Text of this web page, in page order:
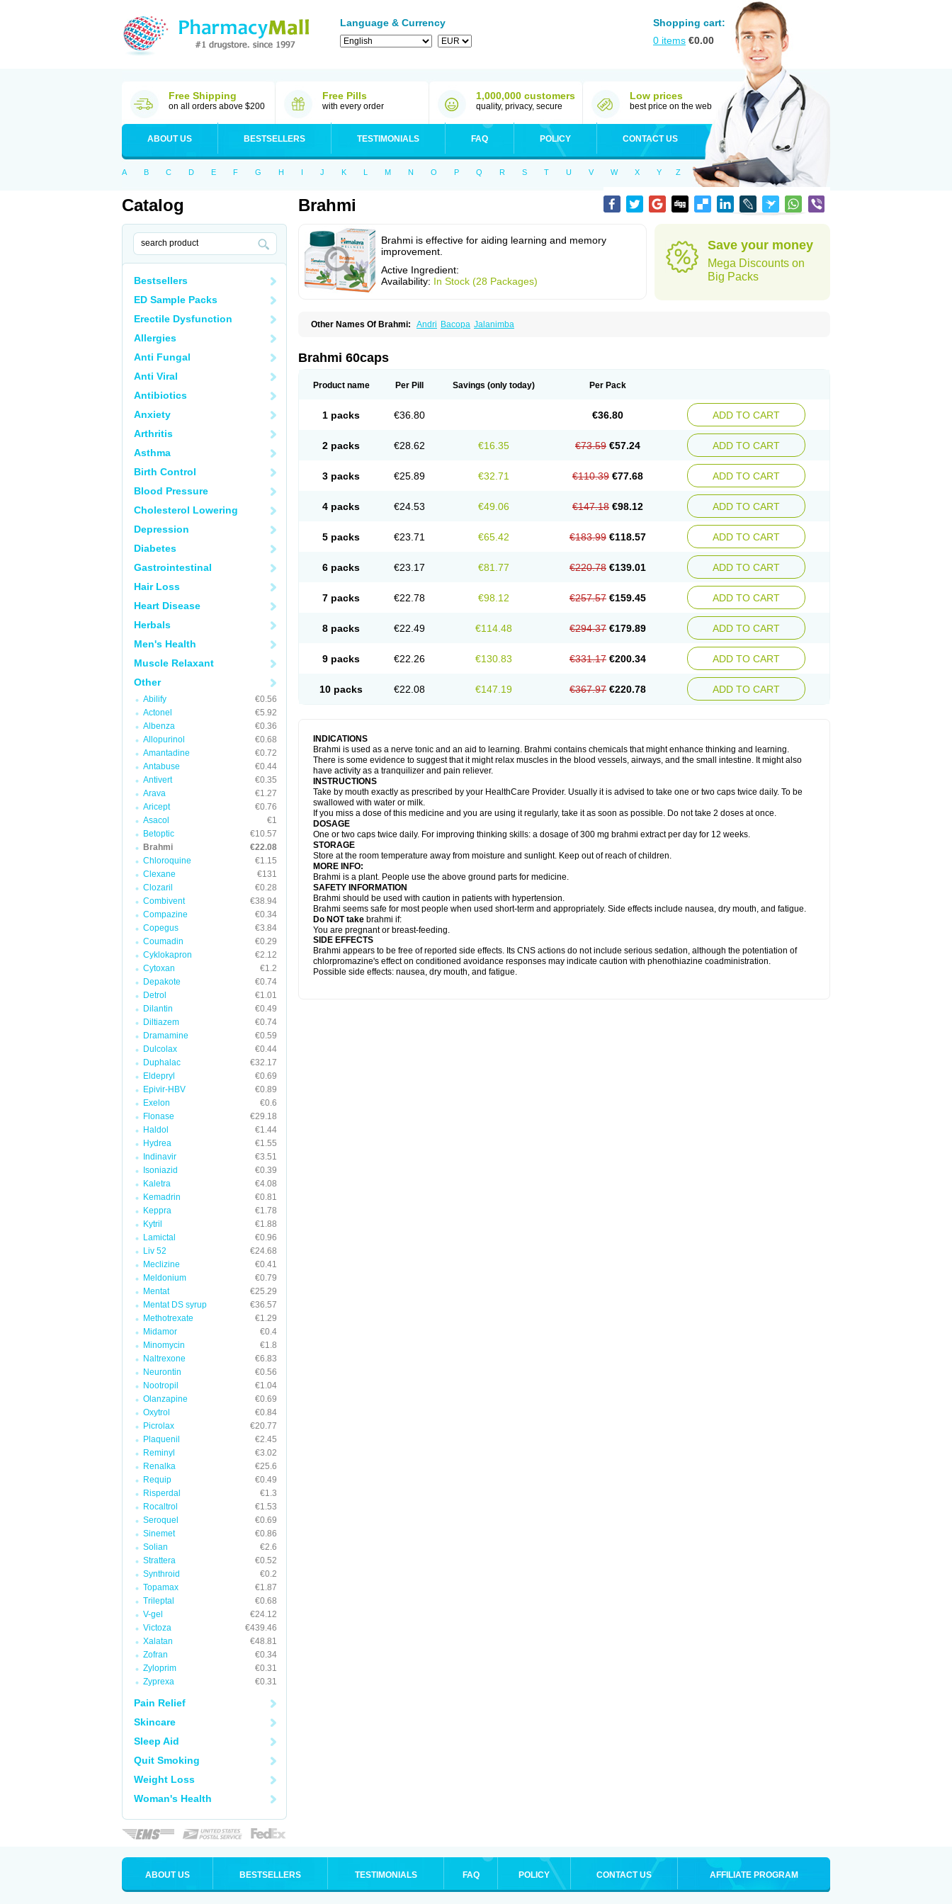
Language & Currency
Shopping cart:
0 items €0.00
Free Shipping
on all orders above $200
Free Pills
with every order
1,000,000 customers
quality, privacy, secure
Low prices
best price on the web
ABOUT US BESTSELLERS TESTIMONIALS FAQ POLICY CONTACT US
A B C D E F G H I J K L M N O P Q R S T U V W X Y Z
Catalog
Bestsellers
ED Sample Packs
Erectile Dysfunction
Allergies
Anti Fungal
Anti Viral
Antibiotics
Anxiety
Arthritis
Asthma
Birth Control
Blood Pressure
Cholesterol Lowering
Depression
Diabetes
Gastrointestinal
Hair Loss
Heart Disease
Herbals
Men's Health
Muscle Relaxant
Other
Abilify
€0.56
Actonel
€5.92
Albenza
€0.36
Allopurinol
€0.68
Amantadine
€0.72
Antabuse
€0.44
Antivert
€0.35
Arava
€1.27
Aricept
€0.76
Asacol
€1
Betoptic
€10.57
Brahmi
€22.08
Chloroquine
€1.15
Clexane
€131
Clozaril
€0.28
Combivent
€38.94
Compazine
€0.34
Copegus
€3.84
Coumadin
€0.29
Cyklokapron
€2.12
Cytoxan
€1.2
Depakote
€0.74
Detrol
€1.01
Dilantin
€0.49
Diltiazem
€0.74
Dramamine
€0.59
Dulcolax
€0.44
Duphalac
€32.17
Eldepryl
€0.69
Epivir-HBV
€0.89
Exelon
€0.6
Flonase
€29.18
Haldol
€1.44
Hydrea
€1.55
Indinavir
€3.51
Isoniazid
€0.39
Kaletra
€4.08
Kemadrin
€0.81
Keppra
€1.78
Kytril
€1.88
Lamictal
€0.96
Liv 52
€24.68
Meclizine
€0.41
Meldonium
€0.79
Mentat
€25.29
Mentat DS syrup
€36.57
Methotrexate
€1.29
Midamor
€0.4
Minomycin
€1.8
Naltrexone
€6.83
Neurontin
€0.56
Nootropil
€1.04
Olanzapine
€0.69
Oxytrol
€0.84
Picrolax
€20.77
Plaquenil
€2.45
Reminyl
€3.02
Renalka
€25.6
Requip
€0.49
Risperdal
€1.3
Rocaltrol
€1.53
Seroquel
€0.69
Sinemet
€0.86
Solian
€2.6
Strattera
€0.52
Synthroid
€0.2
Topamax
€1.87
Trileptal
€0.68
V-gel
€24.12
Victoza
€439.46
Xalatan
€48.81
Zofran
€0.34
Zyloprim
€0.31
Zyprexa
€0.31
Pain Relief
Skincare
Sleep Aid
Quit Smoking
Weight Loss
Woman's Health
Brahmi
Brahmi is effective for aiding learning and memory
improvement.
Active Ingredient:
Availability: In Stock (28 Packages)
Save your money
Mega Discounts on
Big Packs
Other Names Of Brahmi: Andri Bacopa Jalanimba
Brahmi 60caps
Product name Per Pill Savings (only today) Per Pack
1 packs €36.80 €36.80 ADD TO CART
2 packs €28.62 €16.35 €73.59 €57.24 ADD TO CART
3 packs €25.89 €32.71 €110.39 €77.68 ADD TO CART
4 packs €24.53 €49.06 €147.18 €98.12 ADD TO CART
5 packs €23.71 €65.42 €183.99 €118.57 ADD TO CART
6 packs €23.17 €81.77 €220.78 €139.01 ADD TO CART
7 packs €22.78 €98.12 €257.57 €159.45 ADD TO CART
8 packs €22.49 €114.48 €294.37 €179.89 ADD TO CART
9 packs €22.26 €130.83 €331.17 €200.34 ADD TO CART
10 packs €22.08 €147.19 €367.97 €220.78 ADD TO CART
INDICATIONS
Brahmi is used as a nerve tonic and an aid to learning. Brahmi contains chemicals that might enhance thinking and learning.
There is some evidence to suggest that it might relax muscles in the blood vessels, airways, and the small intestine. It might also
have activity as a tranquilizer and pain reliever.
INSTRUCTIONS
Take by mouth exactly as prescribed by your HealthCare Provider. Usually it is advised to take one or two caps twice daily. To be
swallowed with water or milk.
If you miss a dose of this medicine and you are using it regularly, take it as soon as possible. Do not take 2 doses at once.
DOSAGE
One or two caps twice daily. For improving thinking skills: a dosage of 300 mg brahmi extract per day for 12 weeks.
STORAGE
Store at the room temperature away from moisture and sunlight. Keep out of reach of children.
MORE INFO:
Brahmi is a plant. People use the above ground parts for medicine.
SAFETY INFORMATION
Brahmi should be used with caution in patients with hypertension.
Brahmi seems safe for most people when used short-term and appropriately. Side effects include nausea, dry mouth, and fatigue.
Do NOT take brahmi if:
You are pregnant or breast-feeding.
SIDE EFFECTS
Brahmi appears to be free of reported side effects. Its CNS actions do not include serious sedation, although the potentiation of
chlorpromazine's effect on conditioned avoidance responses may indicate caution with phenothiazine coadministration.
Possible side effects: nausea, dry mouth, and fatigue.
ABOUT US BESTSELLERS TESTIMONIALS FAQ POLICY CONTACT US AFFILIATE PROGRAM